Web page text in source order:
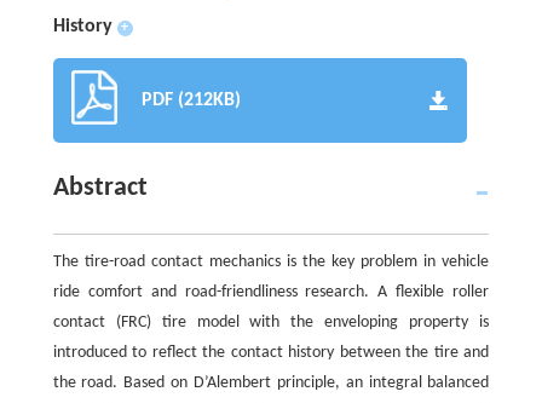
History +
PDF (212KB)
Abstract
The tire-road contact mechanics is the key problem in vehicle
ride comfort and road-friendliness research. A flexible roller
contact (FRC) tire model with the enveloping property is
introduced to reflect the contact history between the tire and
the road. Based on D’Alembert principle, an integral balanced